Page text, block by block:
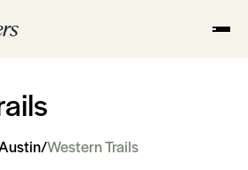
/Western Trails